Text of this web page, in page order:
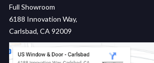
Full Showroom
6188 Innovation Way,
Carlsbad, CA 92009